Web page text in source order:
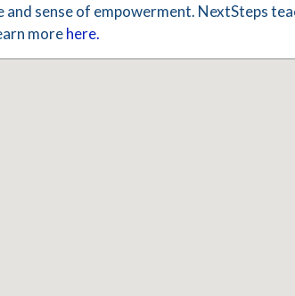
and sense of empowerment. NextSteps
morehere.